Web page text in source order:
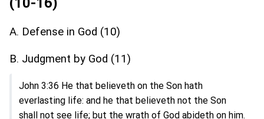
A. Defense in God (10)
B. Judgment by God (11)
John 3:36 He that believeth on the Son hath
everlasting life: and he that believeth not the Son
shall not see life; but the wrath of God abideth on him.